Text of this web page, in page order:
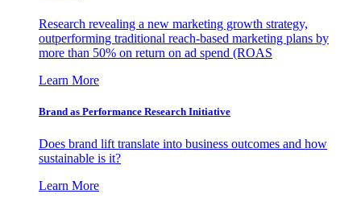
Research revealing a new marketing growth strategy,
outperforming traditional reach-based marketing plans by
more than 50% on return on ad spend (ROAS
Learn More
Brand as Performance Research Initiative
Does brand lift translate into business outcomes and how
sustainable is it?
Learn More